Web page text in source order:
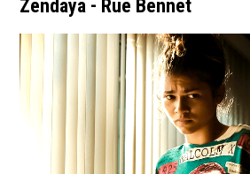
Zendaya - Rue Bennet